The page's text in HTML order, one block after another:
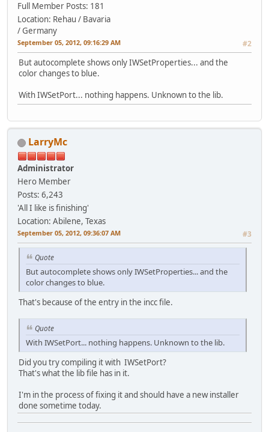
Full Member Posts: 181
Location: Rehau / Bavaria
/ Germany
September 05, 2012, 09:16:29 AM #2
But autocomplete shows only IWSetProperties... and the
color changes to blue.
With IWSetPort... nothing happens. Unknown to the lib.
LarryMc
Administrator
Hero Member
Posts: 6,243
'All I like is finishing'
Location: Abilene, Texas
September 05, 2012, 09:36:07 AM #3
Quote
But autocomplete shows only IWSetProperties... and the
color changes to blue.
That's because of the entry in the incc file.
Quote
With IWSetPort... nothing happens. Unknown to the lib.
Did you try compiling it with IWSetPort?
That's what the lib file has in it.
I'm in the process of fixing it and should have a new installer
done sometime today.